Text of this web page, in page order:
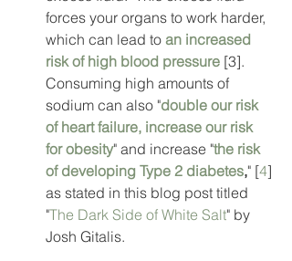
forces your organs to work harder,
which can lead to an increased
risk of high blood pressure [3].
Consuming high amounts of
sodium can also "double our risk
of heart failure, increase our risk
for obesity" and increase "the risk
of developing Type 2 diabetes," [4]
as stated in this blog post titled
"The Dark Side of White Salt" by
Josh Gitalis.